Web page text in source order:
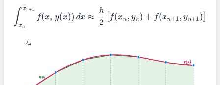
∫xnx +1f(x,y (x) d x ≈h 2[f(xn n) +f x +1,y ]